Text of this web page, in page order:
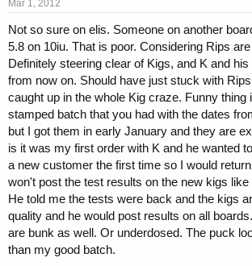
Mar 1, 2012
Not so sure on elis. Someone on another
5.8 on 10iu. That is poor. Considering Rips
Definitely steering clear of Kigs, and K and
from now on. Should have just stuck with
caught up in the whole Kig craze. Funny thing
stamped batch that you had with the dates
but I got them in early January and they are
is it was my first order with K and he wanted
a new customer the first time so I would
won't post the test results on the new kigs like
He told me the tests were back and the kigs
quality and he would post results on all
are bunk as well. Or underdosed. The puck
than my good batch.